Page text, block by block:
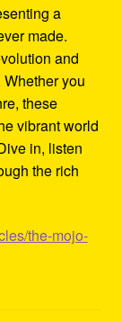
a
made.
and
you
these
vibrant world
in, listen
the rich
the-mojo-